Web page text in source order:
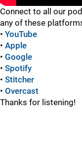
Connect to all our
any of these
• YouTube
• Apple
• Google
• Spotify
• Stitcher
• Overcast
Thanks for listening!